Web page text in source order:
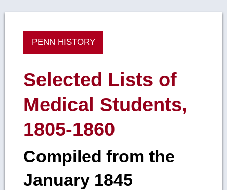
PENN HISTORY
Selected Lists of
Medical Students,
1805-1860
Compiled from the
January 1845